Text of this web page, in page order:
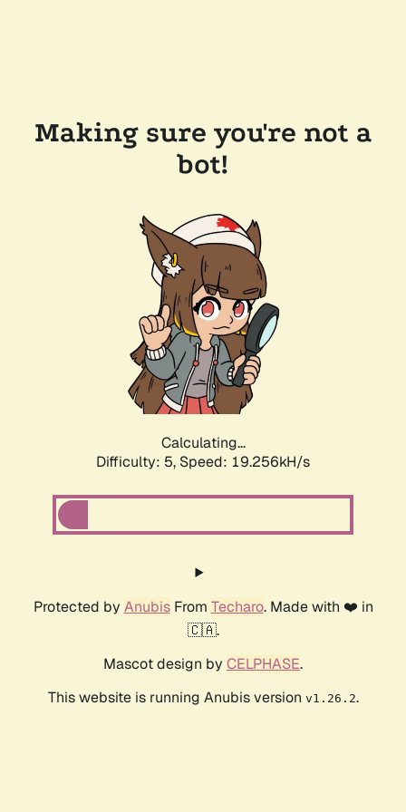
Making sure you're not a
bot!
Calculating...
Difficulty: 5, Speed: 19.256kH/s
Protected by AnubisFrom Techaro. Made with ❤️ in
🇨🇦.
Mascot design by CELPHASE.
This website is running Anubis version v1.26.2.